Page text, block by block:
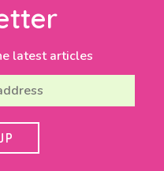
latest articles